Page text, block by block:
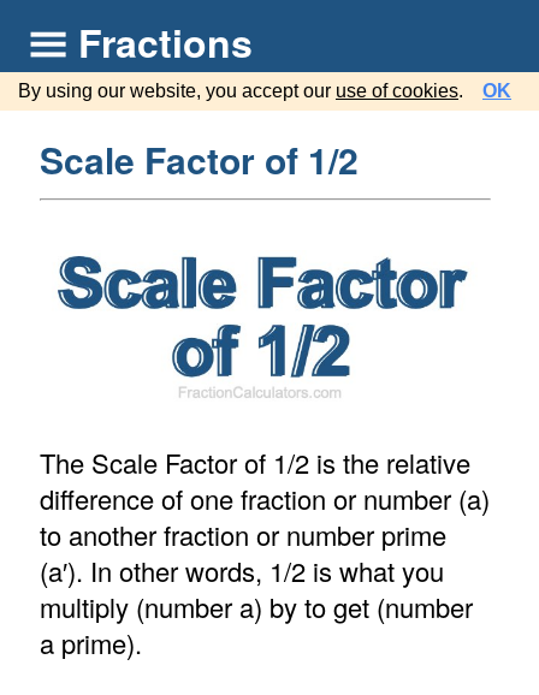
Fractions
By using our website, you accept our use of cookies. OK
Scale Factor of 1/2
The Scale Factor of 1/2 is the relative
difference of one fraction or number (a)
to another fraction or number prime
(a′). In other words, 1/2 is what you
multiply (number a) by to get (number
a prime).